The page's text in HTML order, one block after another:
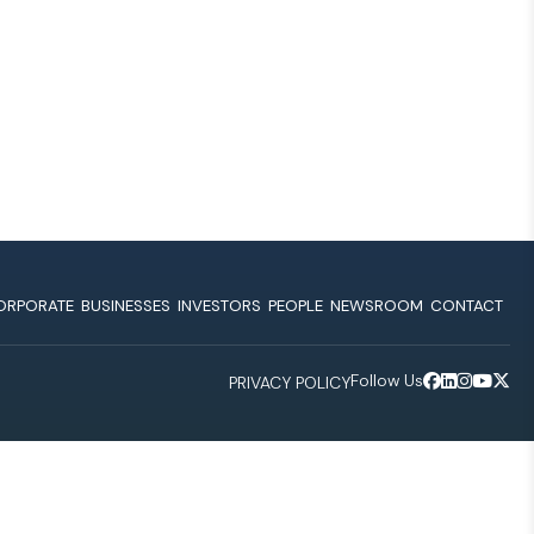
BUSINESSES INVESTORS PEOPLE NEWSROOM CONTACT
PRIVACY POLICYFollow Us